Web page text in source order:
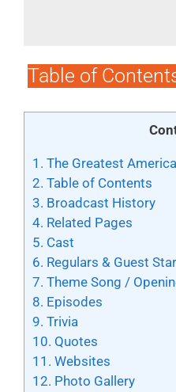
Table of
1. The Greatest
2. Table of Contents
3. Broadcast History
4. Related Pages
5. Cast
6. Regulars & Guest
7. Theme Song /
8. Episodes
9. Trivia
10. Quotes
11. Websites
12. Photo Gallery